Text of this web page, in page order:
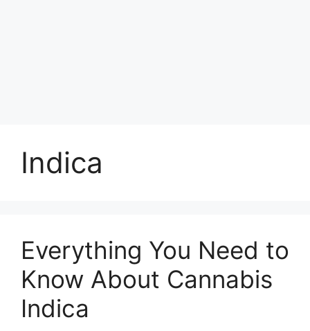
Indica
Everything You Need to
Know About Cannabis
Indica